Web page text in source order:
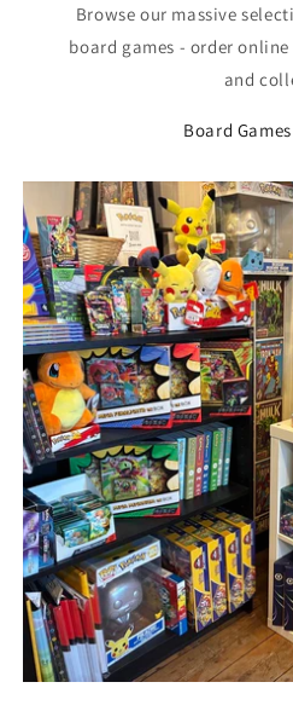
Browse our massive
board games - order
and
Board